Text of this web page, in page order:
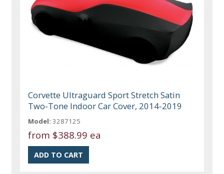
Corvette Ultraguard Sport Stretch Satin
Two-Tone Indoor Car Cover, 2014-2019
Model: 3287125
from $388.99 ea